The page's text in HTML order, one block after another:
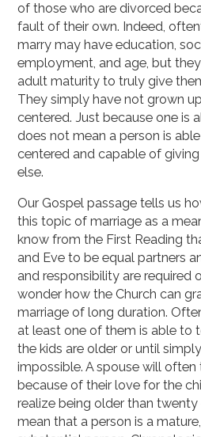
of those who are divorced
fault of their own. Indeed,
marry may have education,
employment, and age, but
adult maturity to truly give
They simply have not grown
centered. Just because one is
does not mean a person is
centered and capable of
else.
Our Gospel passage tells us
this topic of marriage as a
know from the First Reading
and Eve to be equal partners
and responsibility are required
wonder how the Church can
marriage of long duration.
at least one of them is able to
the kids are older or until
impossible. A spouse will
because of their love for the
realize being older than
mean that a person is a